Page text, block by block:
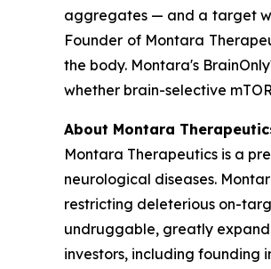
aggregates — and a target
Founder of Montara
the body. Montara's
whether brain-selective
About Montara
Montara Therapeutics is a
neurological diseases.
restricting deleterious on-
undruggable, greatly
investors, including founding